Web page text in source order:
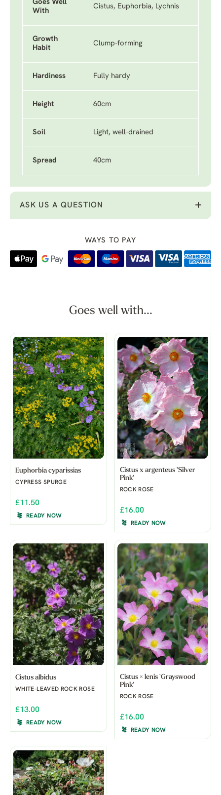
Goes Well
With
Cistus, Euphorbia, Lychnis
Growth
Habit
Clump-forming
Hardiness Fully hardy
Height 60cm
Soil Light, well-drained
Spread 40cm
ASK US A QUESTION
WAYS TO PAY
Goes well with...
Euphorbia cyparissias
CYPRESS SPURGE
£11.50
READY NOW
Cistus x argenteus 'Silver
Pink'
ROCK ROSE
£16.00
READY NOW
Cistus albidus
WHITE-LEAVED ROCK ROSE
£13.00
READY NOW
Cistus × lenis 'Grayswood
Pink'
ROCK ROSE
£16.00
READY NOW